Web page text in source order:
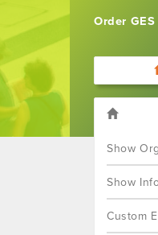
Order
Show
Show
Custom